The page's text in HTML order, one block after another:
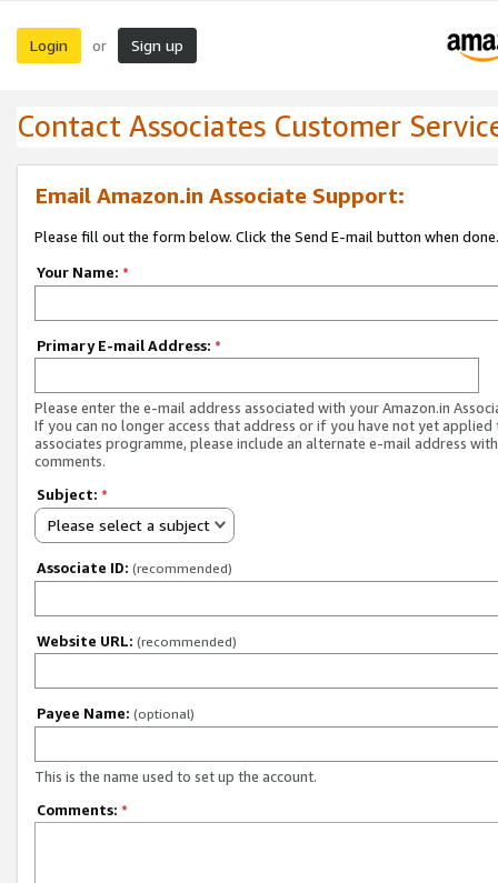
Login or Sign up
Contact Associates Customer
Email Amazon.in Associate Support:
Please fill out the form below. Click the Send E-mail button when done.
Your Name: *
Primary E-mail Address: *
Please enter the e-mail address associated with your Amazon.in
If you can no longer access that address or if you have not yet applied
associates programme, please include an alternate e-mail address
comments.
Subject: *
Please select a subject
Associate ID: (recommended)
Website URL: (recommended)
Payee Name: (optional)
This is the name used to set up the account.
Comments: *